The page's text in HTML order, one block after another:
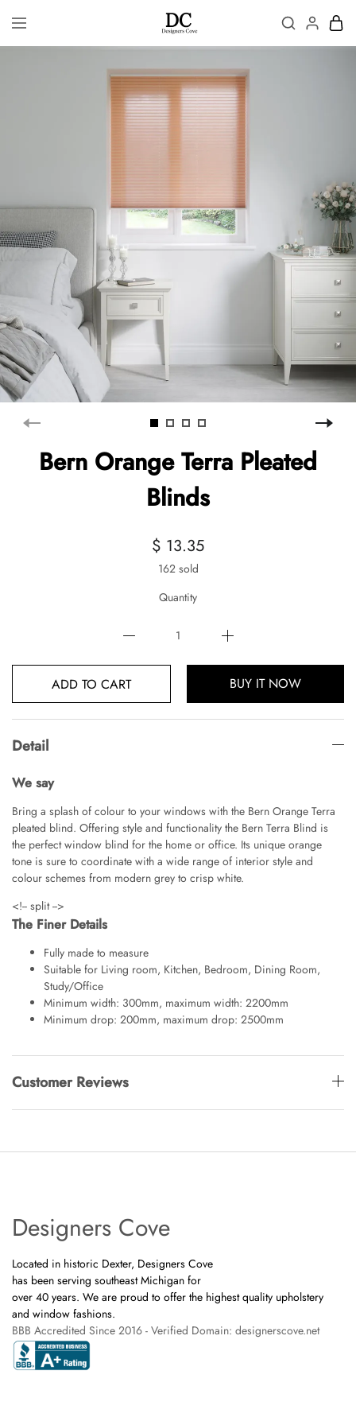
Bern Orange Terra Pleated
Blinds
$ 13.35
162 sold
Quantity
ADD TO CART BUY IT NOW
Detail
We say
Bring a splash of colour to your windows with the Bern Orange Terra
pleated blind. Offering style and functionality the Bern Terra Blind is
the perfect window blind for the home or office. Its unique orange
tone is sure to coordinate with a wide range of interior style and
colour schemes from modern grey to crisp white.
<!-- split -->
The Finer Details
Fully made to measure
Suitable for Living room, Kitchen, Bedroom, Dining Room,
Study/Office
Minimum width: 300mm, maximum width: 2200mm
Minimum drop: 200mm, maximum drop: 2500mm
Customer Reviews
Designers Cove
Located in historic Dexter, Designers Cove
has been serving southeast Michigan for
over 40 years. We are proud to offer the highest quality upholstery
and window fashions.
BBB Accredited Since 2016 - Verified Domain: designerscove.net